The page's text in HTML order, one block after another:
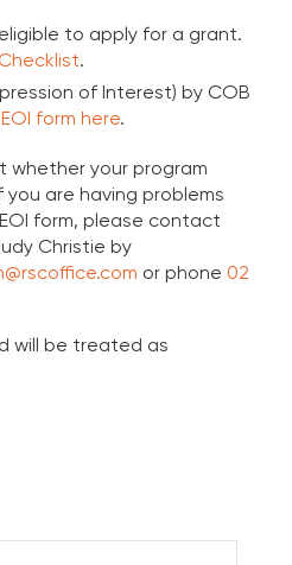
to apply for a grant.
.
of Interest) by COB
form here.
whether your program
are having problems
form, please contact
Christie by
or phone 02
will be treated as